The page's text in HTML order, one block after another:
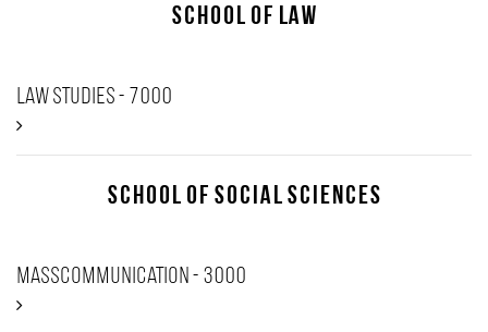
School of Law
Law studies - 7000
School of Social Sciences
Masscommunication - 3000